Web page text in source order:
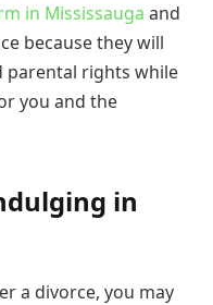
in Mississauga and
because they will
parental rights while
you and the
in
a divorce, you may